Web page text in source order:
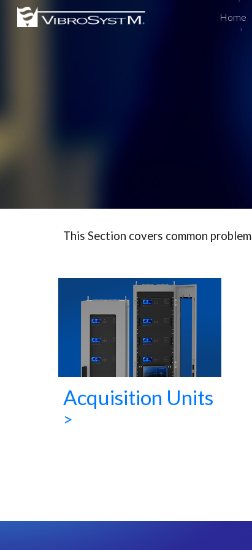
Home
This Section covers common
Acquisition Units
>